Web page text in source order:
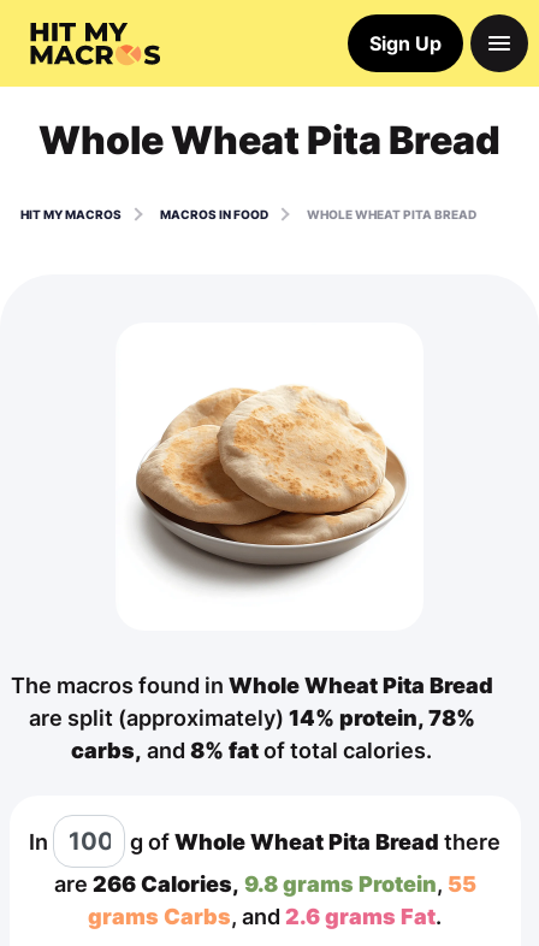
Sign Up
Whole Wheat Pita Bread
HIT MY MACROS MACROS IN FOOD WHOLE WHEAT PITA BREAD
The macros found in Whole Wheat Pita Bread
are split (approximately) 14% protein,78%
carbs, and 8% fatof total calories.
In g ofWhole Wheat Pita Bread there
are 266 Calories, 9.8 grams Protein, 55
grams Carbs, and2.6 grams Fat.